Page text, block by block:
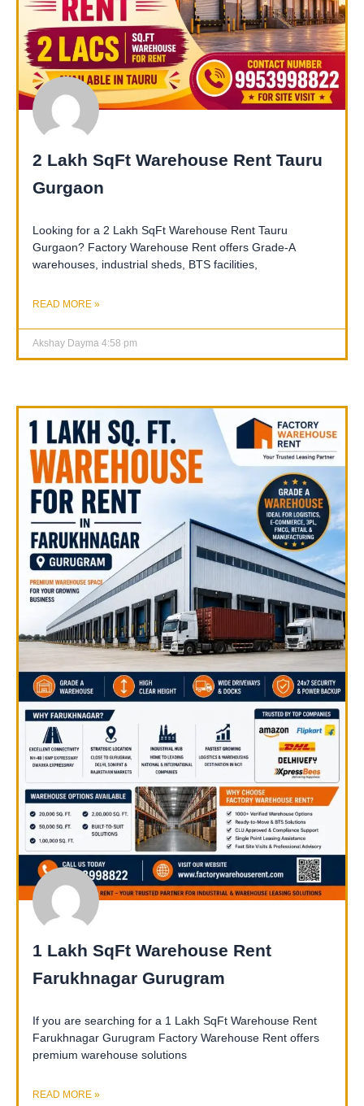
2 Lakh SqFt Warehouse Rent Tauru
Gurgaon
Looking for a 2 Lakh SqFt Warehouse Rent Tauru
Gurgaon? Factory Warehouse Rent offers Grade-A
warehouses, industrial sheds, BTS facilities,
READ MORE »
Akshay Dayma 4:58 pm
1 Lakh SqFt Warehouse Rent
Farukhnagar Gurugram
If you are searching for a 1 Lakh SqFt Warehouse Rent
Farukhnagar Gurugram Factory Warehouse Rent offers
premium warehouse solutions
READ MORE »